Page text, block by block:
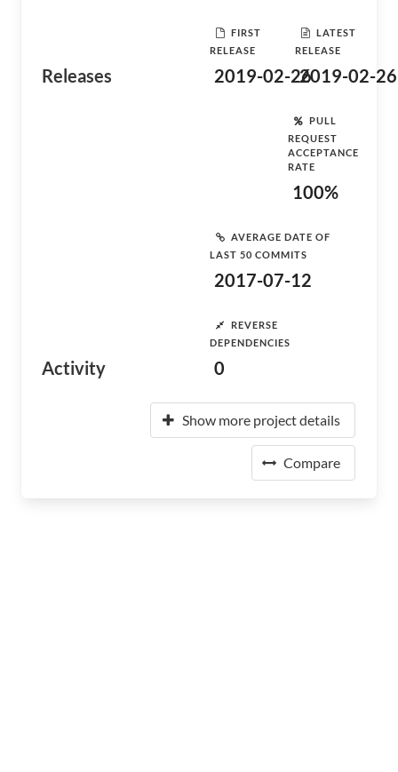
Releases
FIRST
RELEASE
2019-02-26
LATEST
RELEASE
2019-02-26
Activity
PULL
REQUEST
ACCEPTANCE
RATE
100%
AVERAGE DATE OF
LAST 50 COMMITS
2017-07-12
REVERSE
DEPENDENCIES
0
Show more project details
Compare